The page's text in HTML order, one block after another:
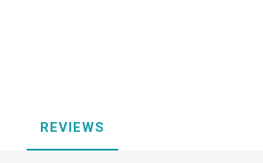
REVIEWS